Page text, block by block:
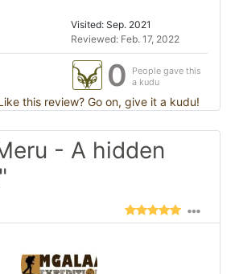
Visited: Sep. 2021
Reviewed: Feb. 17, 2022
0
People gave this
a kudu
this review? Go on, give it a kudu!
- A hidden